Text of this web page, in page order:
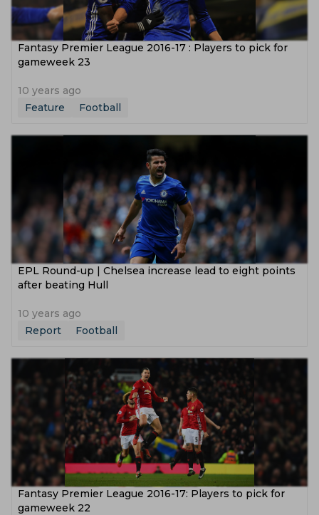
Fantasy Premier League 2016-17 : Players to pick for
gameweek 23
10 years ago
Feature
Football
EPL Round-up | Chelsea increase lead to eight points
after beating Hull
10 years ago
Report
Football
Fantasy Premier League 2016-17: Players to pick for
gameweek 22